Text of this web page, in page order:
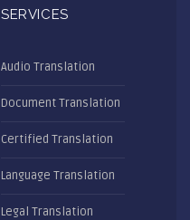
SERVICES
Audio Translation
Document Translation
Certified Translation
Language Translation
Legal Translation